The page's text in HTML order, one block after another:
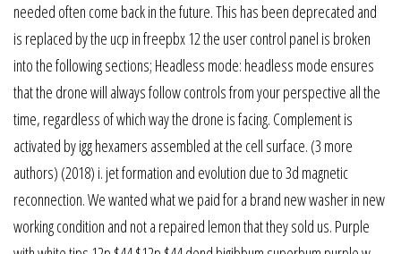
needed often come back in the future. This has been deprecated and
is replaced by the ucp in freepbx 12 the user control panel is broken
into the following sections; Headless mode: headless mode ensures
that the drone will always follow controls from your perspective all the
time, regardless of which way the drone is facing. Complement is
activated by igg hexamers assembled at the cell surface. (3 more
authors) (2018) i. jet formation and evolution due to 3d magnetic
reconnection. We wanted what we paid for a brand new washer in new
working condition and not a repaired lemon that they sold us. Purple